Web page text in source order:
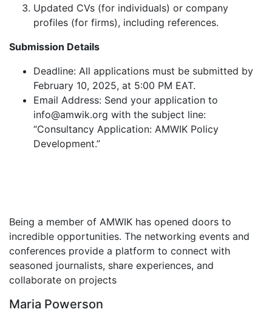
Updated CVs (for individuals) or company
profiles (for firms), including references.
Submission Details
Deadline: All applications must be submitted by
February 10, 2025, at 5:00 PM EAT.
Email Address: Send your application to
info@amwik.org with the subject line:
“Consultancy Application: AMWIK Policy
Development.”
Being a member of AMWIK has opened doors to
incredible opportunities. The networking events and
conferences provide a platform to connect with
seasoned journalists, share experiences, and
collaborate on projects
Maria Powerson